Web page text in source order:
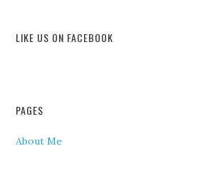
LIKE US ON FACEBOOK
PAGES
About Me